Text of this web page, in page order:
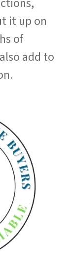
it up on
of
add to